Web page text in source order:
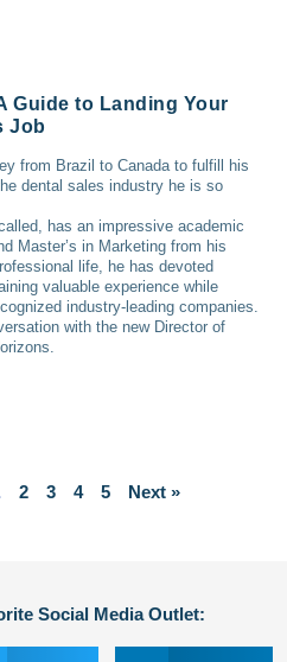
Guide to Landing Your
Job
from Brazil to Canada to fulfill his
dental sales industry he is so
has an impressive academic
Master’s in Marketing from his
life, he has devoted
valuable experience while
industry-leading companies.
with the new Director of
2 3 4 5 Next »
Social Media Outlet: